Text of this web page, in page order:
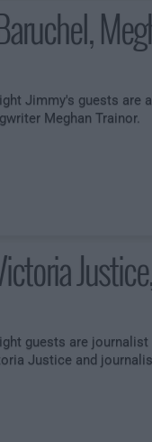
Jimmy's guests are
Meghan Trainor.
guests are
Justice and